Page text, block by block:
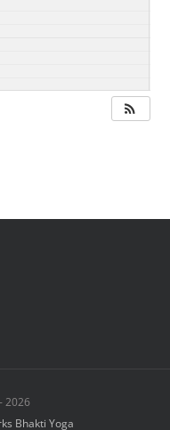
2026
Bhakti Yoga